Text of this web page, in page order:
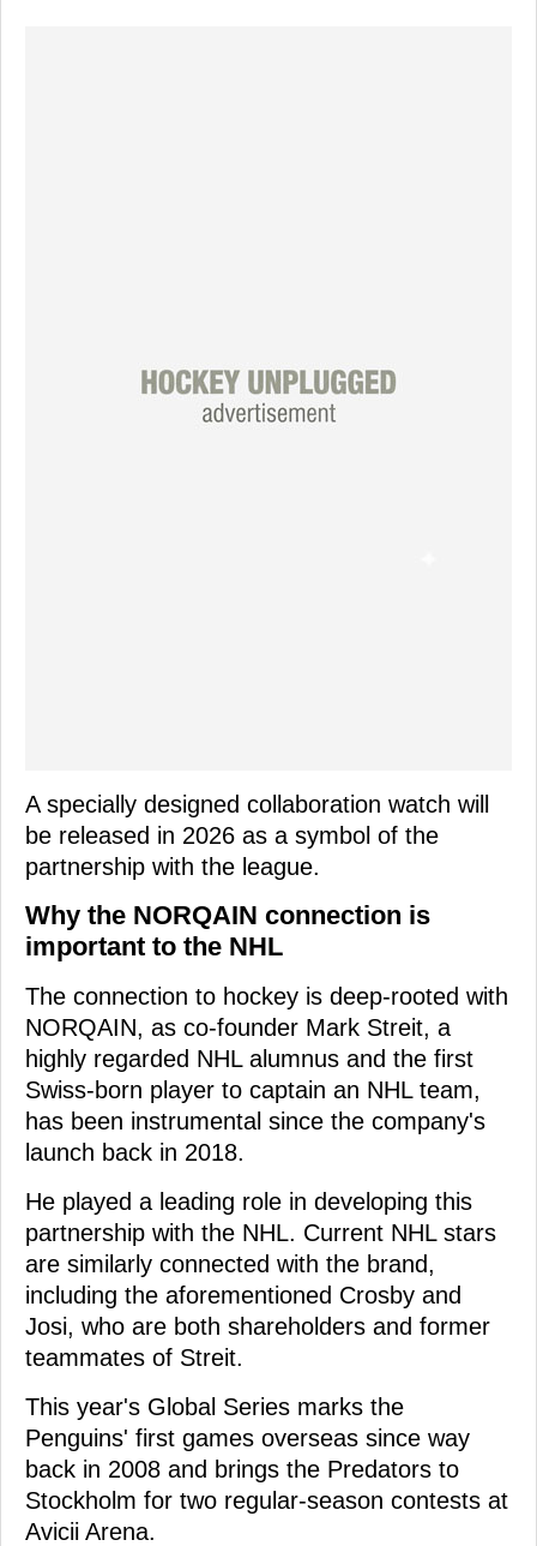
A specially designed collaboration watch will
be released in 2026 as a symbol of the
partnership with the league.
Why the NORQAIN connection is
important to the NHL
The connection to hockey is deep-rooted with
NORQAIN, as co-founder Mark Streit, a
highly regarded NHL alumnus and the first
Swiss-born player to captain an NHL team,
has been instrumental since the company's
launch back in 2018.
He played a leading role in developing this
partnership with the NHL. Current NHL stars
are similarly connected with the brand,
including the aforementioned Crosby and
Josi, who are both shareholders and former
teammates of Streit.
This year's Global Series marks the
Penguins' first games overseas since way
back in 2008 and brings the Predators to
Stockholm for two regular-season contests at
Avicii Arena.